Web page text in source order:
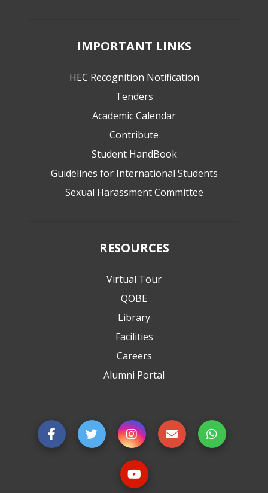
IMPORTANT LINKS
HEC Recognition Notification
Tenders
Academic Calendar
Contribute
Student HandBook
Guidelines for International Students
Sexual Harassment Committee
RESOURCES
Virtual Tour
QOBE
Library
Facilities
Careers
Alumni Portal